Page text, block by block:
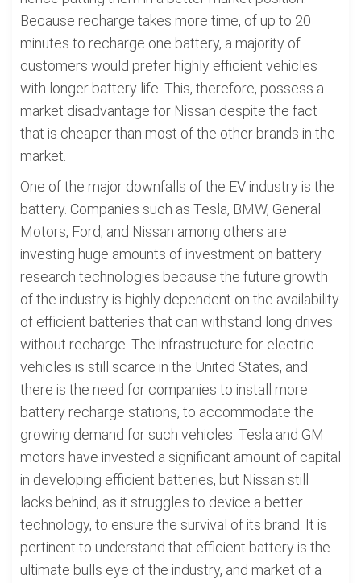
Because recharge takes more time, of up to 20
minutes to recharge one battery, a majority of
customers would prefer highly efficient vehicles
with longer battery life. This, therefore, possess a
market disadvantage for Nissan despite the fact
that is cheaper than most of the other brands in the
market.
One of the major downfalls of the EV industry is the
battery. Companies such as Tesla, BMW, General
Motors, Ford, and Nissan among others are
investing huge amounts of investment on battery
research technologies because the future growth
of the industry is highly dependent on the availability
of efficient batteries that can withstand long drives
without recharge. The infrastructure for electric
vehicles is still scarce in the United States, and
there is the need for companies to install more
battery recharge stations, to accommodate the
growing demand for such vehicles. Tesla and GM
motors have invested a significant amount of capital
in developing efficient batteries, but Nissan still
lacks behind, as it struggles to device a better
technology, to ensure the survival of its brand. It is
pertinent to understand that efficient battery is the
ultimate bulls eye of the industry, and market of a